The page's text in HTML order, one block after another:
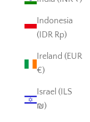
Indonesia
(IDR Rp)
Ireland (EUR
€)
Israel (ILS
₪)